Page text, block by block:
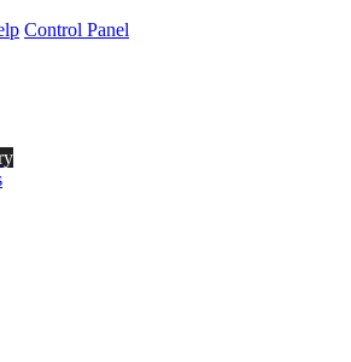
Control Panel